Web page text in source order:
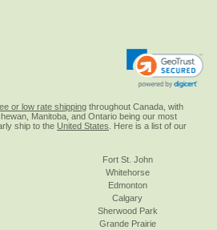
or low rate shipping throughout Canada, with
Manitoba, and Ontario being our most
ship to the United States . Here is a list of our
Fort St. John
Whitehorse
Edmonton
Calgary
Sherwood Park
Grande Prairie